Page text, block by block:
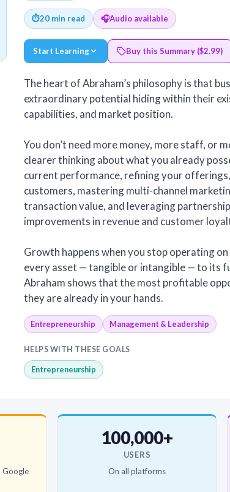
⏱20 min read 🎧Audio available
Start Learning Buy this Summary ($2.99)
The heart of Abraham’s philosophy is that
extraordinary potential hiding within their
capabilities, and market position.
You don’t need more money, more staff, or
clearer thinking about what you already
current performance, refining your
customers, mastering multi-channel
transaction value, and leveraging
improvements in revenue and customer
Growth happens when you stop operating
every asset — tangible or intangible — to its
Abraham shows that the most profitable
they are already in your hands.
Entrepreneurship Management & Leadership
HELPS WITH THESE GOALS
Entrepreneurship
Google
100,000+
USERS
On all platforms